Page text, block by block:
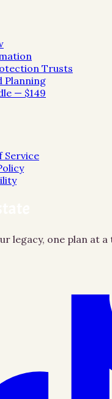
Trusts
Planning
— $149
Service
legacy, one plan at a